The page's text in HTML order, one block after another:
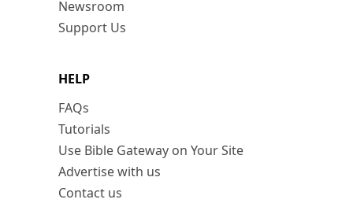
Newsroom
Support Us
HELP
FAQs
Tutorials
Use Bible Gateway on Your Site
Advertise with us
Contact us